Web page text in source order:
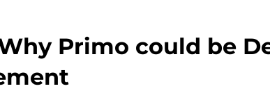
Primo could be